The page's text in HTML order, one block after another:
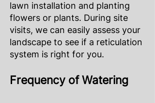
lawn installation and planting
flowers or plants. During site
visits, we can easily assess your
landscape to see if a reticulation
system is right for you.
Frequency of Watering